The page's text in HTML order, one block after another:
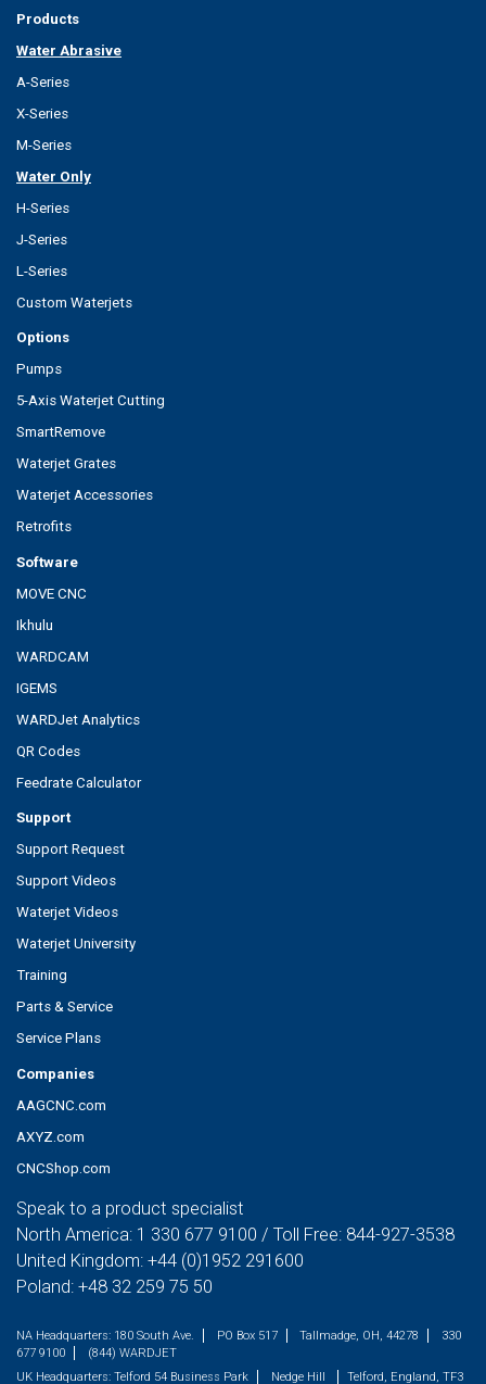
Products
Water Abrasive
A-Series
X-Series
M-Series
Water Only
H-Series
J-Series
L-Series
Custom Waterjets
Options
Pumps
5-Axis Waterjet Cutting
SmartRemove
Waterjet Grates
Waterjet Accessories
Retrofits
Software
MOVE CNC
Ikhulu
WARDCAM
IGEMS
WARDJet Analytics
QR Codes
Feedrate Calculator
Support
Support Request
Support Videos
Waterjet Videos
Waterjet University
Training
Parts & Service
Service Plans
Companies
AAGCNC.com
AXYZ.com
CNCShop.com
NA Headquarters: 180 South Ave. PO Box 517 Tallmadge, OH, 44278
330
677 9100
(844) WARDJET
UK Headquarters: Telford 54 Business Park Nedge Hill Telford, England, TF3
Speak to a product specialist
North America: 1 330 677 9100 / Toll Free: 844-927-3538
United Kingdom: +44 (0)1952 291600
Poland: +48 32 259 75 50